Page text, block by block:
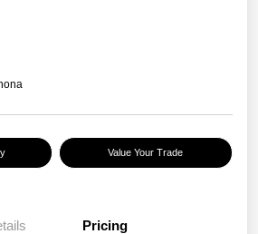
Value Your Trade
Pricing